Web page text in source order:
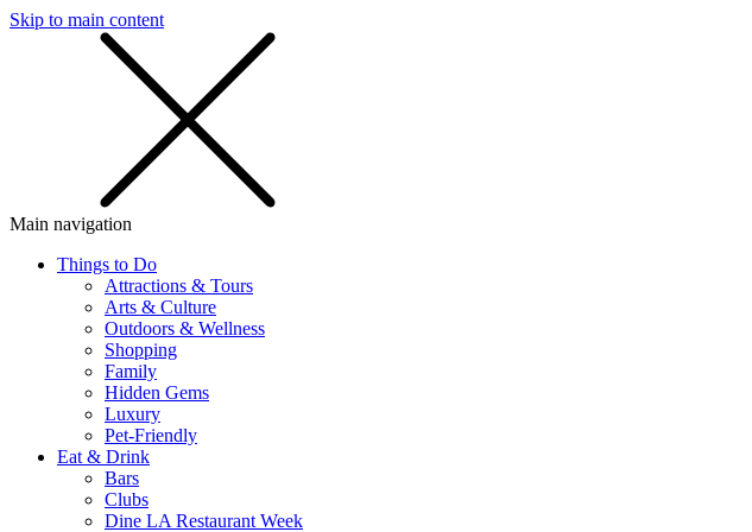
Skip to main content
Main navigation
Things to Do
Attractions & Tours
Arts & Culture
Outdoors & Wellness
Shopping
Family
Hidden Gems
Luxury
Pet-Friendly
Eat & Drink
Bars
Clubs
Dine LA Restaurant Week